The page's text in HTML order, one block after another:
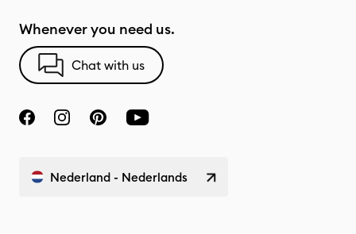
Whenever you need us.
Chat with us
Nederland - Nederlands